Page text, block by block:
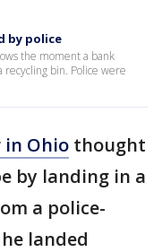
by police
the moment a bank
recycling bin. Police were
Ohio thought
by landing in a
a police-
landed